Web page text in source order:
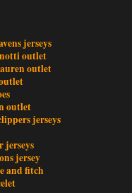
jerseys
outlet
outlet
outlet
jerseys
jerseys
jersey
and fitch